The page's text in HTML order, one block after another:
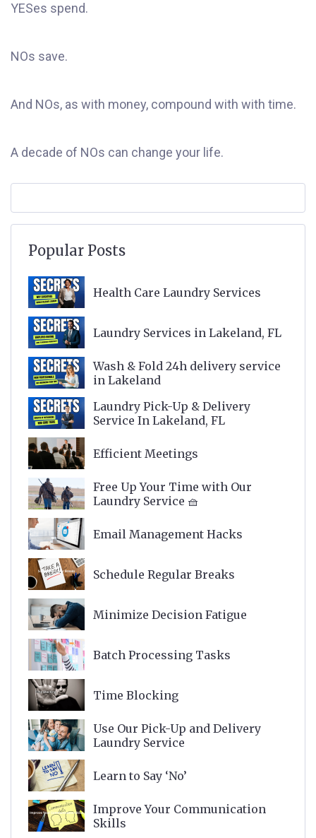
YESes spend.
NOs save.
And NOs, as with money, compound with with time.
A decade of NOs can change your life.
Popular Posts
Health Care Laundry Services
Laundry Services in Lakeland, FL
Wash & Fold 24h delivery service
in Lakeland
Laundry Pick-Up & Delivery
Service In Lakeland, FL
Efficient Meetings
Free Up Your Time with Our
Laundry Service 🧺
Email Management Hacks
Schedule Regular Breaks
Minimize Decision Fatigue
Batch Processing Tasks
Time Blocking
Use Our Pick-Up and Delivery
Laundry Service
Learn to Say ‘No’
Improve Your Communication
Skills